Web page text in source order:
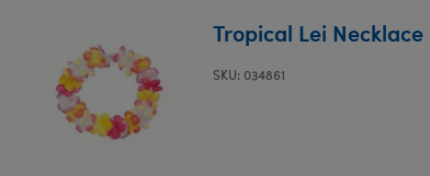
Tropical Lei Necklace
SKU: 034861